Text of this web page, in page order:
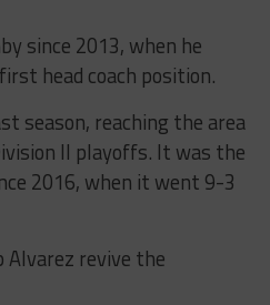
since 2013, when he
head coach position.
season, reaching the area
II playoffs. It was the
2016, when it went 9-3
Alvarez revive the